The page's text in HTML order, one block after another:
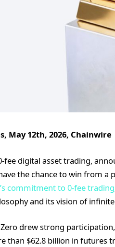
May 12th, 2026, Chainwire
fee digital asset trading,
the chance to win from a
commitment to 0-fee trading
and its vision of
Zero drew strong
than $62.8 billion in futures